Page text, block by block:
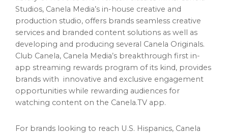
Studios, Canela Media’s in-house creative and
production studio, offers brands seamless creative
services and branded content solutions as well as
developing and producing several Canela Originals.
Club Canela, Canela Media’s breakthrough first in-
app streaming rewards program of its kind, provides
brands with innovative and exclusive engagement
opportunities while rewarding audiences for
watching content on the Canela.TV app.
For brands looking to reach U.S. Hispanics, Canela